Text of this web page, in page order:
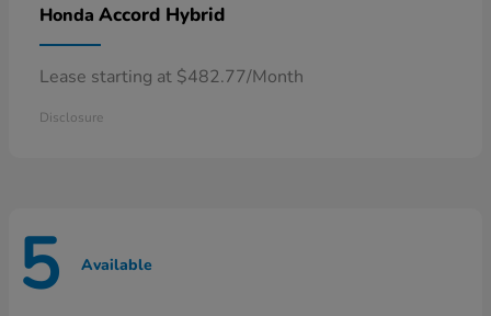
Honda Accord Hybrid
Lease starting at $482.77/Month
Disclosure
5 Available